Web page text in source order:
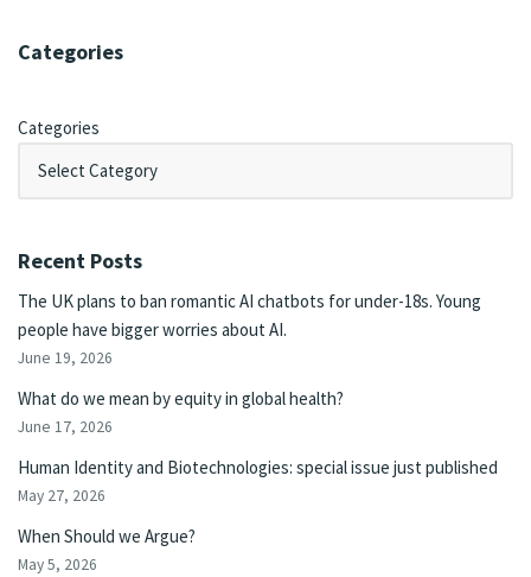
Categories
Categories
Recent Posts
The UK plans to ban romantic AI chatbots for under-18s. Young
people have bigger worries about AI.
June 19, 2026
What do we mean by equity in global health?
June 17, 2026
Human Identity and Biotechnologies: special issue just published
May 27, 2026
When Should we Argue?
May 5, 2026